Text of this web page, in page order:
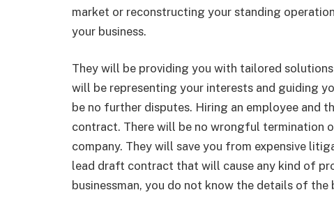
market or reconstructing your standing
your business.
They will be providing you with tailored
will be representing your interests and guiding
be no further disputes. Hiring an employee and
contract. There will be no wrongful termination
company. They will save you from expensive
lead draft contract that will cause any kind of
businessman, you do not know the details of